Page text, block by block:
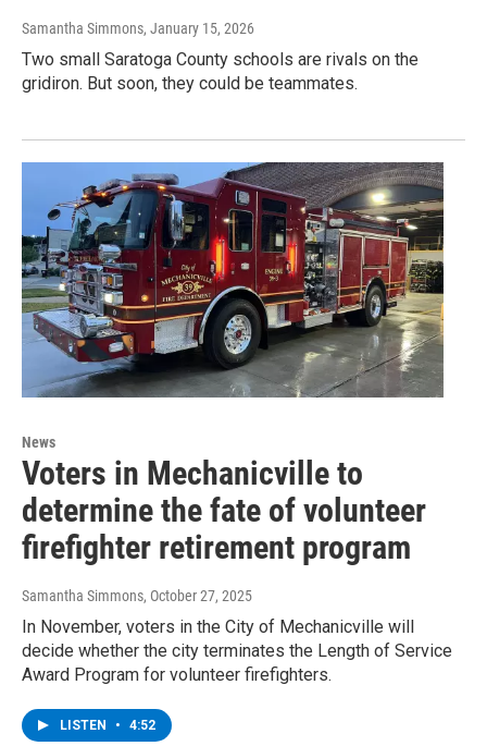
Samantha Simmons, January 15, 2026
Two small Saratoga County schools are rivals on the
gridiron. But soon, they could be teammates.
News
Voters in Mechanicville to
determine the fate of volunteer
firefighter retirement program
Samantha Simmons, October 27, 2025
In November, voters in the City of Mechanicville will
decide whether the city terminates the Length of Service
Award Program for volunteer firefighters.
LISTEN • 4:52